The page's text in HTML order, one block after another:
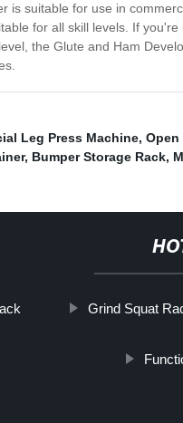
is suitable for use in
for all skill levels. If
the Glute and Ham
Leg Press Machine, Open
, Bumper Storage Rack,
Grind Squat